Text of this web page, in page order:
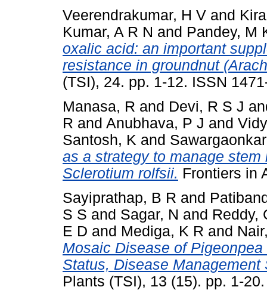
Veerendrakumar, H V and
Kumar, A R N and Pandey, M
oxalic acid: an important
resistance in groundnut
(TSI), 24. pp. 1-12. ISSN
Manasa, R and Devi, R S J
R and Anubhava, P J and
Santosh, K and
as a strategy to manage
Sclerotium rolfsii. Frontiers in
Sayiprathap, B R and
S S and Sagar, N and Reddy,
E D and Mediga, K R and
Mosaic Disease of
Status, Disease
Plants (TSI), 13 (15). pp. 1-